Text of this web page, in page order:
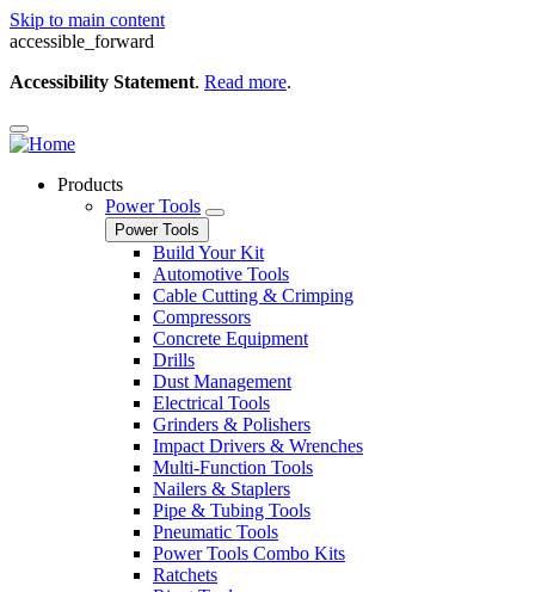
Skip to main content
accessible_forward
Accessibility Statement. Read more.
Products
Power Tools
Power Tools
Build Your Kit
Automotive Tools
Cable Cutting & Crimping
Compressors
Concrete Equipment
Drills
Dust Management
Electrical Tools
Grinders & Polishers
Impact Drivers & Wrenches
Multi-Function Tools
Nailers & Staplers
Pipe & Tubing Tools
Pneumatic Tools
Power Tools Combo Kits
Ratchets